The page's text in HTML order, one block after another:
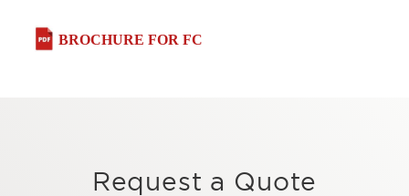
BROCHURE FOR FC
Request a Quote